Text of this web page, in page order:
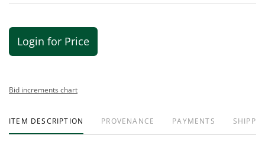
Login for Price
Bid increments chart
ITEM DESCRIPTION PROVENANCE PAYMENTS